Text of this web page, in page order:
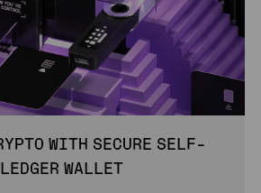
WITH SECURE SELF-
WALLET